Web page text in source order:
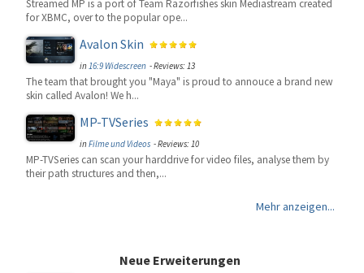
Streamed MP is a port of Team Razorfishes skin Mediastream created
for XBMC, over to the popular ope...
Avalon Skin
in 16:9 Widescreen - Reviews: 13
The team that brought you "Maya" is proud to annouce a brand new
skin called Avalon! We h...
MP-TVSeries
inFilme und Videos - Reviews: 10
MP-TVSeries can scan your harddrive for video files, analyse them by
their path structures and then,...
Mehr anzeigen...
Neue Erweiterungen